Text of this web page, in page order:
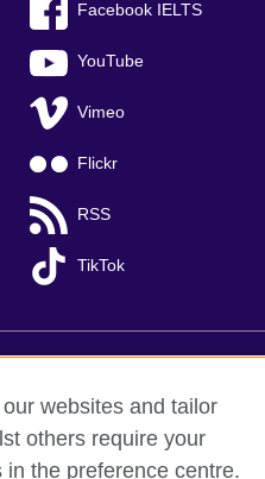
Facebook IELTS
YouTube
Vimeo
Flickr
RSS
TikTok
Noi; T: +84 (0)24 37281920; email:
websites and tailor
others require your
the preference centre.